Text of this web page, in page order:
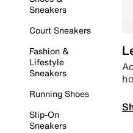
Sneakers
Court Sneakers
Fashion &
Lifestyle
Sneakers
Running Shoes
Slip-On
Sneakers